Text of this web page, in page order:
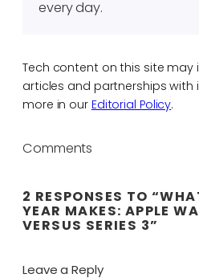
every day.
Tech content on this site
articles and partnerships with
more in our Editorial Policy.
Comments
2 RESPONSES TO
YEAR MAKES: APPLE
VERSUS SERIES 3”
Leave a Reply